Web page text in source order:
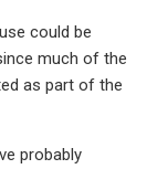
could be
much of the
as part of the
probably